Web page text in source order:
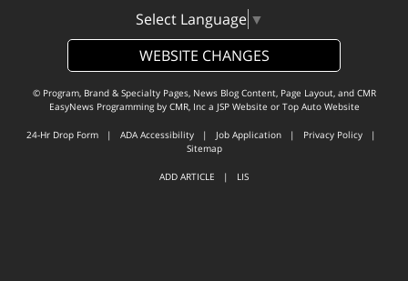
Select Language ▼
WEBSITE CHANGES
© Program, Brand & Specialty Pages, News Blog Content, Page Layout, and CMR
EasyNews Programming by CMR, Inca JSP Website or Top Auto Website
24-Hr Drop Form | ADA Accessibility | Job Application | Privacy Policy |
Sitemap
ADD ARTICLE | LIS